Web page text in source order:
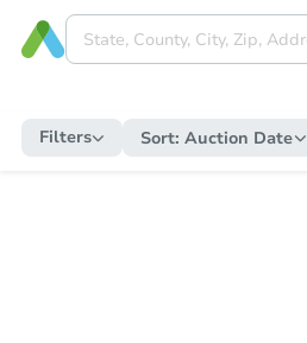
Filters Sort: Auction Date